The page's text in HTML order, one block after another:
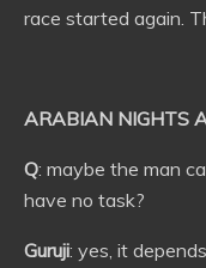
race started again.
ARABIAN NIGHTS
Q: maybe the man
have no task?
Guruji: yes, it